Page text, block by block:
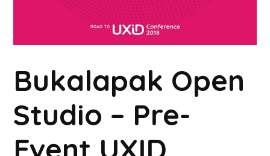
Bukalapak Open
Studio – Pre-